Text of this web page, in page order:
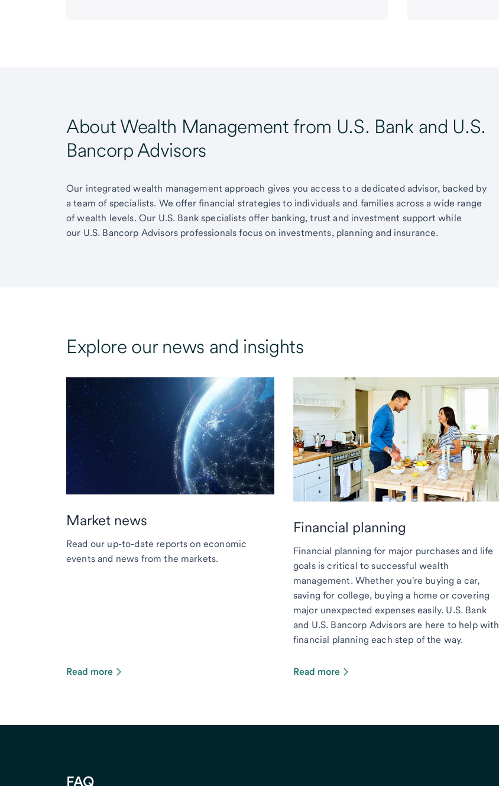
About Wealth Management from U.S. Bank and U.S.
Bancorp Advisors
Our integrated wealth management approach gives you access to a dedicated advisor, backed by
a team of specialists. We offer financial strategies to individuals and families across a wide range
of wealth levels. Our U.S. Bank specialists offer banking, trust and investment support while
our U.S. Bancorp Advisors professionals focus on investments, planning and insurance.
Explore our news and insights
Market news
Read our up-to-date reports on economic
events and news from the markets.
Read more
Financial planning
Financial planning for major purchases and life
goals is critical to successful wealth
management. Whether you're buying a car,
saving for college, buying a home or covering
major unexpected expenses easily. U.S. Bank
and U.S. Bancorp Advisors are here to help with
financial planning each step of the way.
Read more
FAQ